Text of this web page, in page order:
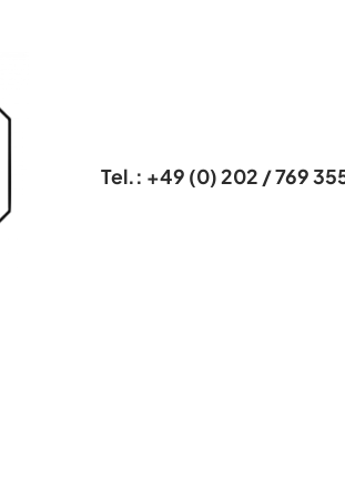
Tel.: +49 (0) 202 / 769